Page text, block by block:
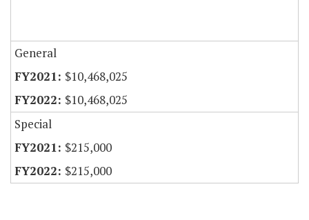
General
$10,468,025
$10,468,025
Special
$215,000
$215,000